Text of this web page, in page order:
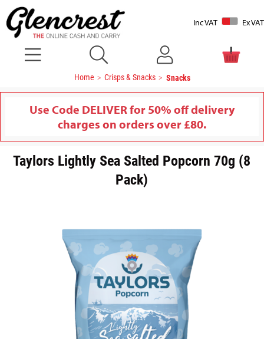
Inc VAT Ex VAT
Home Crisps & Snacks Snacks
Use Code DELIVER for 50% off delivery
charges on orders over £80.
Taylors Lightly Sea Salted Popcorn 70g (8
Pack)